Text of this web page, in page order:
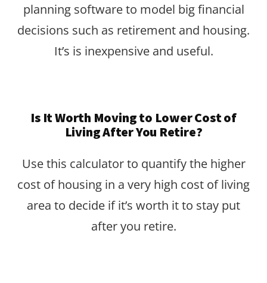
planning software to model big financial
decisions such as retirement and housing.
It’s is inexpensive and useful.
Is It Worth Moving to Lower Cost of
Living After You Retire?
Use this calculator to quantify the higher
cost of housing in a very high cost of living
area to decide if it’s worth it to stay put
after you retire.